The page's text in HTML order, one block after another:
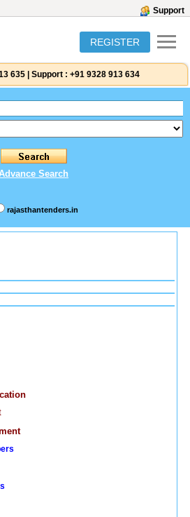
Support
REGISTER
635 Support : +91 9328 913 634
Search
rajasthantenders.in